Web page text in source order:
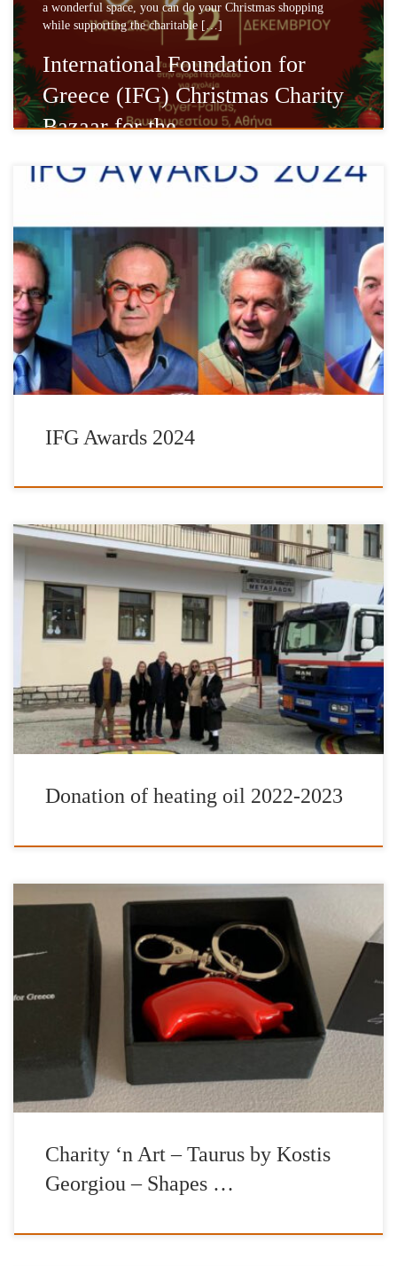
a wonderful space, you can do your Christmas shopping
while supporting the charitable […]
International Foundation for
Greece (IFG) Christmas Charity
Bazaar for the …
The Foundation has established the IFG AWARDS as a means of
honoring accomplished Hellenes living abroad whose outstanding
contributions serve to promote and invigorate the Hellenic spirit.
In association with the Hellenic Post (ELTA) a commemorative set
of stamps is issued, that depict these important personalities.
Depicting living personalities on […]
IFG Awards 2024
It is with great pleasure and satisfaction that we have completed
our donations of heating fuel for the school year of 2022-2023.
The Foundation’s work has once more been enhanced by the
valuable contribution of IFG’s Goodwill Ambassador Jimmy Jamar
as well as friends and donors to the International Foundation for
[…]
Donation of heating oil 2022-2023
Artwork: Taurus Artist: Kostis Georgiou Charitable Organization:
International Foundation for Greece Aspasia Leventis (IFG)
Gallery: |’n Art| Curator: Nelly Fili Establishing an openly
stimulated context of art collecting, |’n Art| is thrilled to launch
and announce the gallery’s special promotion of a series of
limited-edition petite sculptures, entitled Taurus, that […]
Charity ‘n Art – Taurus by Kostis
Georgiou – Shapes …